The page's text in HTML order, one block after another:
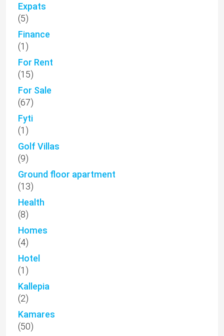
Expats
(5)
Finance
(1)
For Rent
(15)
For Sale
(67)
Fyti
(1)
Golf Villas
(9)
Ground floor apartment
(13)
Health
(8)
Homes
(4)
Hotel
(1)
Kallepia
(2)
Kamares
(50)